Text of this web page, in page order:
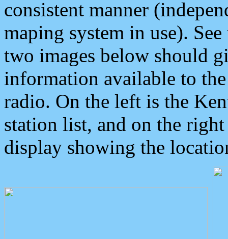
consistent manner
maping system in use).
two images below should
information available to
radio. On the left is the
station list, and on the
display showing the